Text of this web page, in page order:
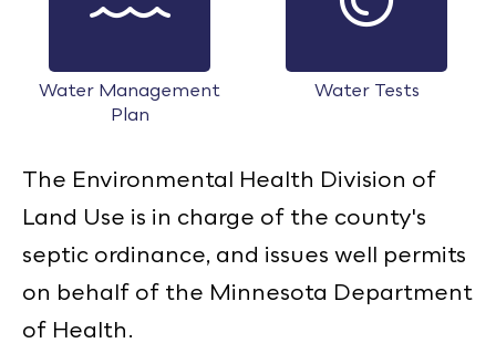
Water Management
Plan
Water Tests
The Environmental Health Division of
Land Use is in charge of the county's
septic ordinance, and issues well permits
on behalf of the Minnesota Department
of Health.